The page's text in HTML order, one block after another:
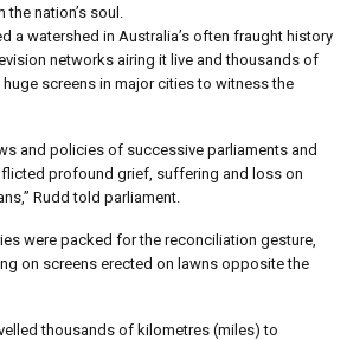
nation’s soul.
a watershed in Australia’s often fraught history
networks airing it live and thousands of
screens in major cities to witness the
and policies of successive parliaments and
profound grief, suffering and loss on
Rudd told parliament.
were packed for the reconciliation gesture,
on screens erected on lawns opposite the
thousands of kilometres (miles) to